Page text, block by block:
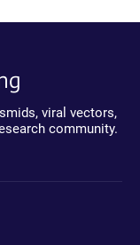
viral vectors,
community.